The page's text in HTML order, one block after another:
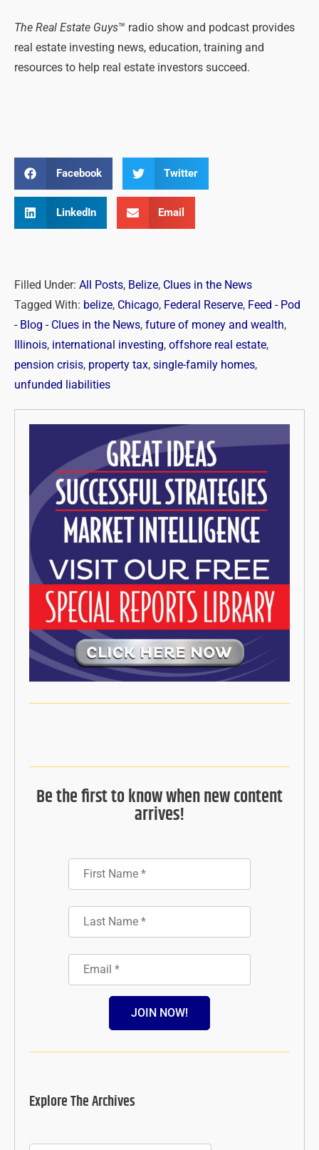
The Real Estate Guys™ radio show and podcast provides
real estate investing news, education, training and
resources to help real estate investors succeed.
Facebook Twitter
LinkedIn Email
Filled Under: All Posts, Belize, Clues in the News
Tagged With: belize, Chicago, Federal Reserve, Feed - Pod
- Blog - Clues in the News, future of money and wealth,
Illinois, international investing, offshore real estate,
pension crisis, property tax, single-family homes,
unfunded liabilities
Be the first to know when new content
arrives!
JOIN NOW!
Explore The Archives
Archives